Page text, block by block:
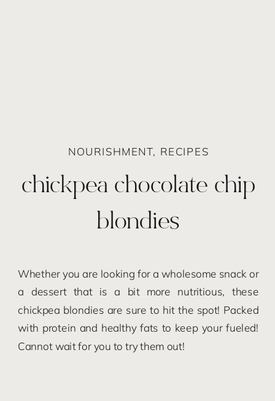
Whether you are looking for a wholesome snack or
a dessert that is a bit more nutritious, these
chickpea blondies are sure to hit the spot! Packed
with protein and healthy fats to keep your fueled!
Cannot wait for you to try them out!
NOURISHMENT, RECIPES
chickpea chocolate chip
blondies